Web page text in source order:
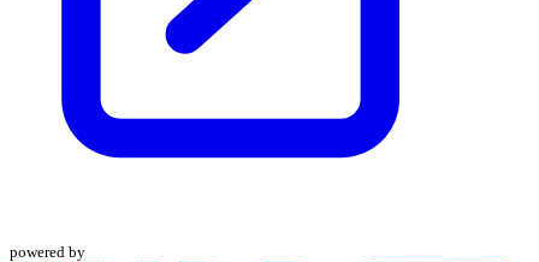
powered by